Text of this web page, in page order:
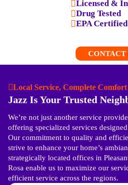
Licensed &
Drug Tested
EPA Certified
CONTACT
Local Service, Complete Comfort
Jazz Is Your Trusted
We’re not just another service
offering specialized services
Our commitment to quality and
strive to enhance your home’s
strategically located offices in
Rosa enable us to maximize our
efficient service across the regions.